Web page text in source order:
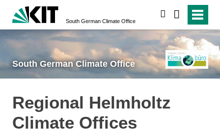
South German Climate Office
South German Climate Office
Regional Helmholtz
Climate Offices